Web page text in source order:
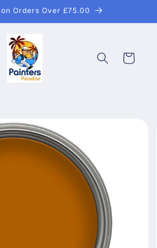
Orders Over £75.00
Cart